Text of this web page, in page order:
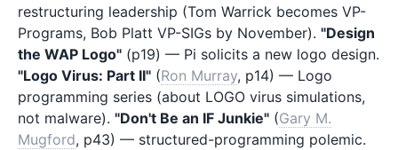
restructuring leadership (Tom Warrick becomes VP-
Programs, Bob Platt VP-SIGs by November). "Design
the WAP Logo" (p19) — Pi solicits a new logo design.
"Logo Virus: Part II" (Ron Murray, p14) — Logo
programming series (about LOGO virus simulations,
not malware). "Don't Be an IF Junkie" (Gary M.
Mugford, p43) — structured-programming polemic.